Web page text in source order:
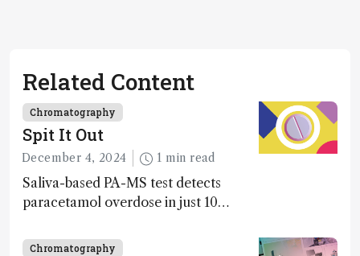
Related Content
Chromatography
Spit It Out
December 4, 2024 1 min read
Saliva-based PA-MS test detects
paracetamol overdose in just 10
Chromatography